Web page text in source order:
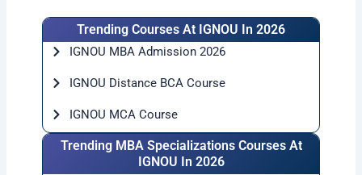
Trending Courses At IGNOU In 2026
IGNOU MBA Admission 2026
IGNOU Distance BCA Course
IGNOU MCA Course
Trending MBA Specializations Courses At
IGNOU In 2026